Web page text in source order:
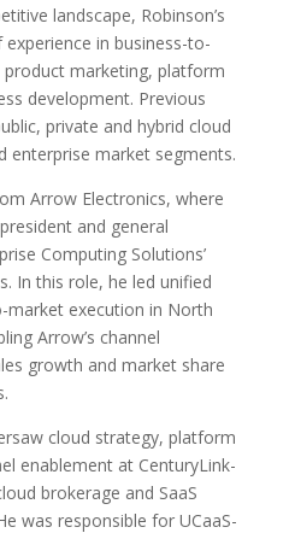
landscape, Robinson’s
in business-to-
product marketing, platform
development. Previous
private and hybrid cloud
enterprise market segments.
Arrow Electronics, where
and general
Computing Solutions’
In this role, he led unified
market execution in North
Arrow’s channel
growth and market share
cloud strategy, platform
enablement at CenturyLink-
brokerage and SaaS
was responsible for UCaaS-